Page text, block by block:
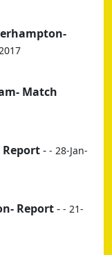
Match
Report- - 28-Jan-
Report- - 21-